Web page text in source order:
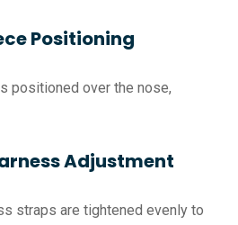
Positioning
positioned over the nose,
Adjustment
straps are tightened evenly to